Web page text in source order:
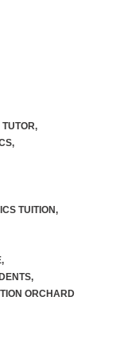
,
,
TUITION,
,
,
ORCHARD